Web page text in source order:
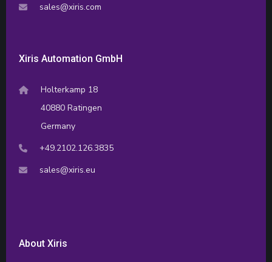
sales@xiris.com
Xiris Automation GmbH
Holterkamp 18
40880 Ratingen
Germany
+49.2102.126.3835
sales@xiris.eu
About Xiris